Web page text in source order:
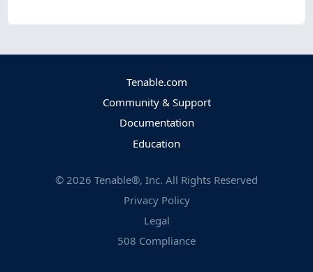
Tenable.com
Community & Support
Documentation
Education
© 2026 Tenable®, Inc. All Rights Reserved
Privacy Policy
Legal
508 Compliance